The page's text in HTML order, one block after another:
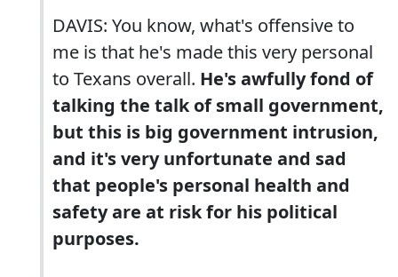
DAVIS: You know, what's offensive to
me is that he's made this very personal
to Texans overall. He's awfully fond of
talking the talk of small government,
but this is big government intrusion,
and it's very unfortunate and sad
that people's personal health and
safety are at risk for his political
purposes.